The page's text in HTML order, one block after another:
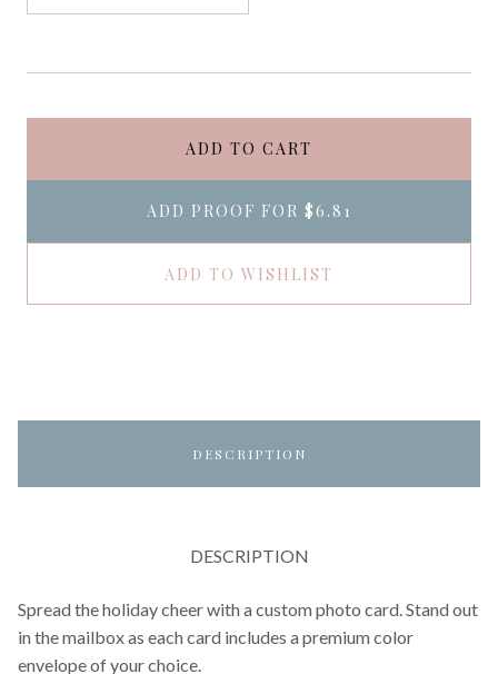
ADD TO CART
ADD PROOF FOR $6.81
ADD TO WISHLIST
DESCRIPTION
DESCRIPTION
Spread the holiday cheer with a custom photo card. Stand out
in the mailbox as each card includes a premium color
envelope of your choice.